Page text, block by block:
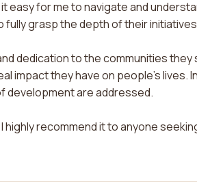
for me to navigate and
grasp the depth of their
dedication to the communities
impact they have on people's lives.
are addressed.
recommend it to anyone